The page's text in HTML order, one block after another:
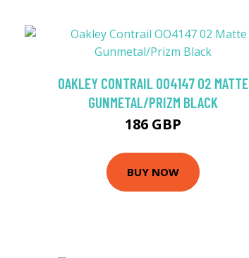
OAKLEY CONTRAIL OO4147 02 MATTE
GUNMETAL/PRIZM BLACK
186 GBP
BUY NOW